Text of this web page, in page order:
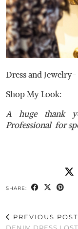
Dress and
Shop My Look:
A huge thank
Professional for
SHARE:
PREVIOUS POST
DENIM DRESS